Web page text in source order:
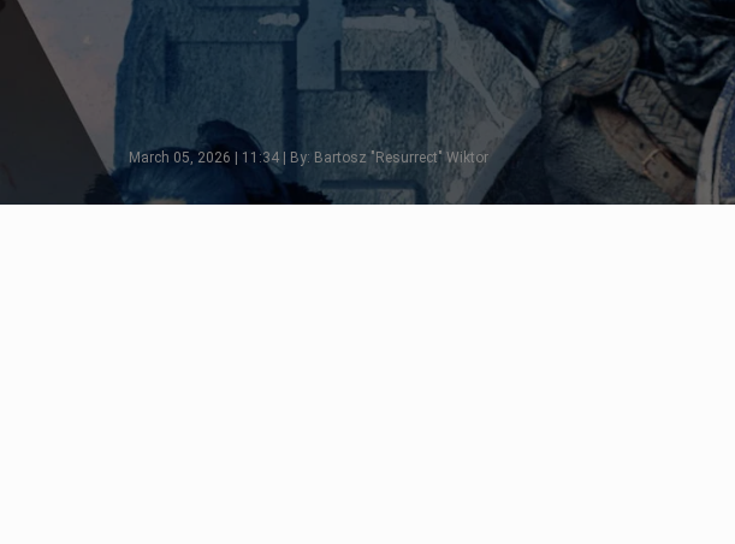
March 05, 2026 | 11:34 | By: Bartosz "Resurrect" Wiktor